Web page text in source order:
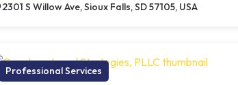
2301 S Willow Ave, Sioux Falls, SD 57105, USA
Professional Services